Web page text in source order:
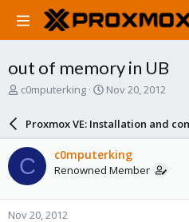
out of memory in UB
T
a
d
s
t
a
r
c0mputerking
S
a
r
d
a
e
Nov 20, 2012
Proxmox VE: Installation and
C c0mputerking
Renowned Member
Nov 20, 2012